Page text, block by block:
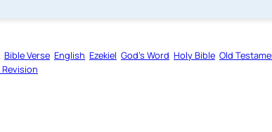
Bible Verse English Ezekiel God’s Word Holy Bible Old
Revision